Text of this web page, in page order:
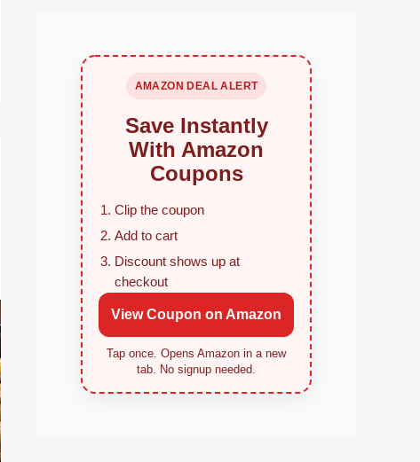
AMAZON DEAL ALERT
Save Instantly
With Amazon
Coupons
Clip the coupon
Add to cart
Discount shows up at
checkout
View Coupon on Amazon
Tap once. Opens Amazon in a new
tab. No signup needed.